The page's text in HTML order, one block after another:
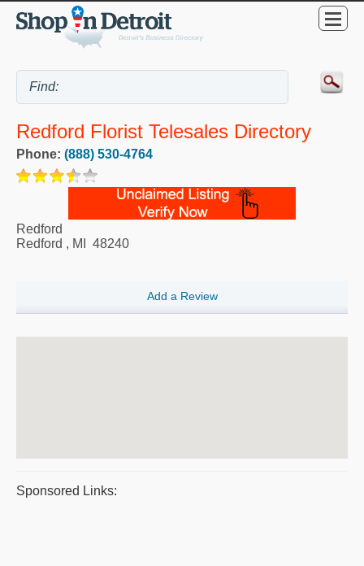
Redford Florist Telesales Directory
Phone: (888) 530-4764
Redford
Redford , MI 48240
Add a Review
Sponsored Links: